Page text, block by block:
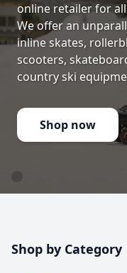
online retailer for
We offer an
inline skates,
scooters,
country ski
Shop now
Shop by Category